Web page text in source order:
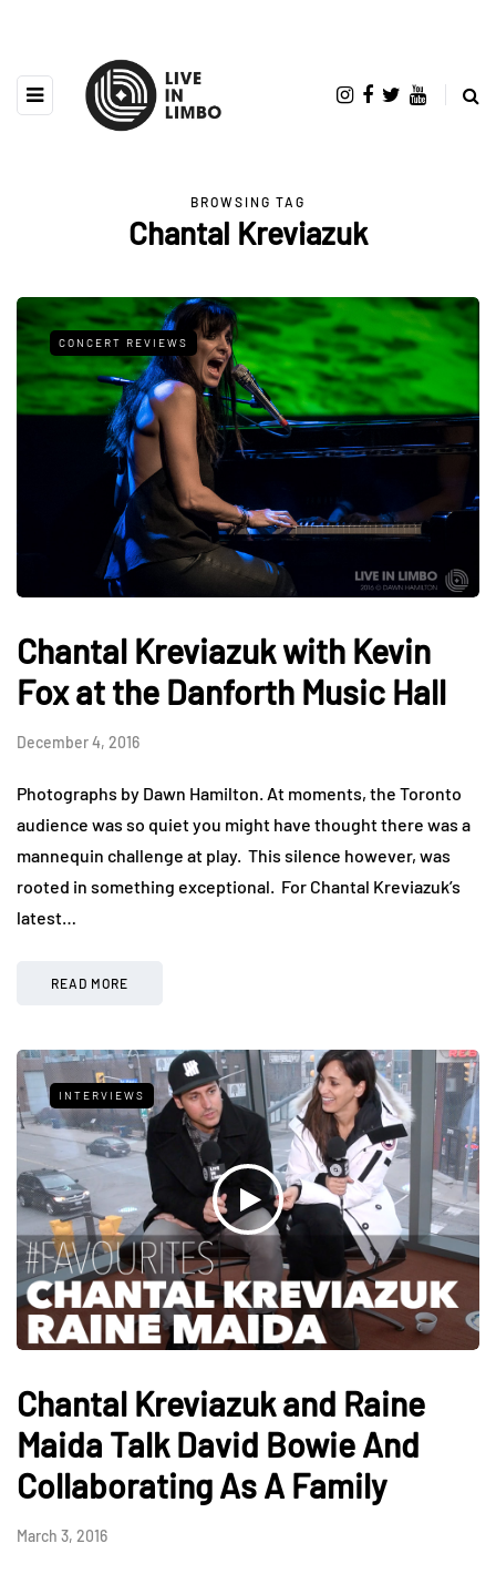
BROWSING TAG
Chantal Kreviazuk
CONCERT REVIEWS
Chantal Kreviazuk with Kevin
Fox at the Danforth Music Hall
December 4, 2016
Photographs by Dawn Hamilton. At moments, the Toronto
audience was so quiet you might have thought there was a
mannequin challenge at play. This silence however, was
rooted in something exceptional. For Chantal Kreviazuk’s
latest…
READ MORE
INTERVIEWS
Chantal Kreviazuk and Raine
Maida Talk David Bowie And
Collaborating As A Family
March 3, 2016